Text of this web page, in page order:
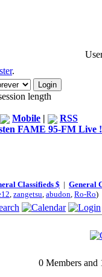
.
length
Mobile |
RSS
FAME 95-FM Live !
Classifieds $ | General
, zangetsu, abudon, Ro-Ro)
0 Members and